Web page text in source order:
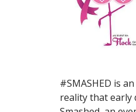
#SMASHED is
reality that early